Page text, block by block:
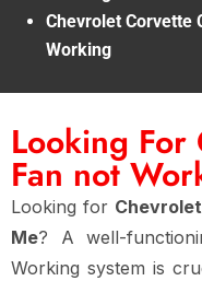
Chevrolet Corvette
Working
Looking
Fan not
Looking for
Me? A well-
Working system is